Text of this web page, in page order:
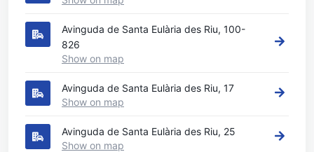
Avinguda de Santa Eulària des Riu, 100-
826
Show on map
Avinguda de Santa Eulària des Riu, 17
Show on map
Avinguda de Santa Eulària des Riu, 25
Show on map